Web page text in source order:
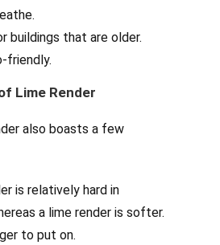
buildings that are older.
friendly.
Lime Render
also boasts a few
is relatively hard in
a lime render is softer.
to put on.